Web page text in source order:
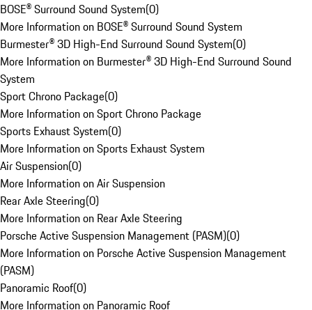
BOSE® Surround Sound System(0)
More Information on BOSE® Surround Sound System
Burmester® 3D High-End Surround Sound System(0)
More Information on Burmester® 3D High-End Surround Sound
System
Sport Chrono Package(0)
More Information on Sport Chrono Package
Sports Exhaust System(0)
More Information on Sports Exhaust System
Air Suspension(0)
More Information on Air Suspension
Rear Axle Steering(0)
More Information on Rear Axle Steering
Porsche Active Suspension Management (PASM)(0)
More Information on Porsche Active Suspension Management
(PASM)
Panoramic Roof(0)
More Information on Panoramic Roof